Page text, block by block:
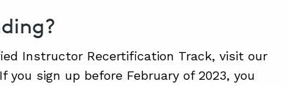
Instructor Recertification Track, visit our
sign up before February of 2023, you